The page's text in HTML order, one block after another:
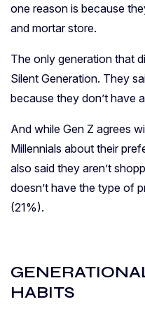
one reason is because
and mortar store.
The only generation that
Silent Generation. They
because they don’t have a
And while Gen Z agrees
Millennials about their
also said they aren’t
doesn’t have the type of
(21%).
HABITS